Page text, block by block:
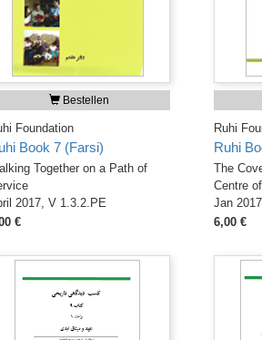
Bestellen
Foundation
Book 7 (Farsi)
Together on a Path of
2017, V 1.3.2.PE
€
Ruhi
Ruhi
The
Centre
Jan
6,00 €